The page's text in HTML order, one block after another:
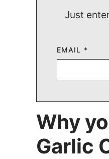
Just
EMAIL *
Why
Garlic